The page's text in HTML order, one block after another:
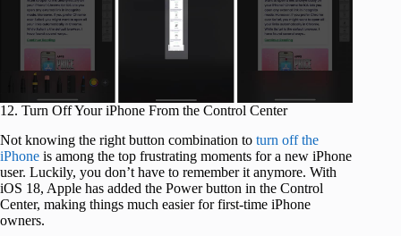
12. Turn Off Your iPhone From the Control Center
Not knowing the right button combination to turn off the
iPhone is among the top frustrating moments for a new iPhone
user. Luckily, you don’t have to remember it anymore. With
iOS 18, Apple has added the Power button in the Control
Center, making things much easier for first-time iPhone
owners.